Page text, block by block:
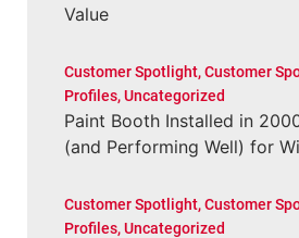
Value
Customer Spotlight,Customer
Profiles,Uncategorized
Paint Booth Installed in
(and Performing Well) for
Customer Spotlight,Customer
Profiles,Uncategorized